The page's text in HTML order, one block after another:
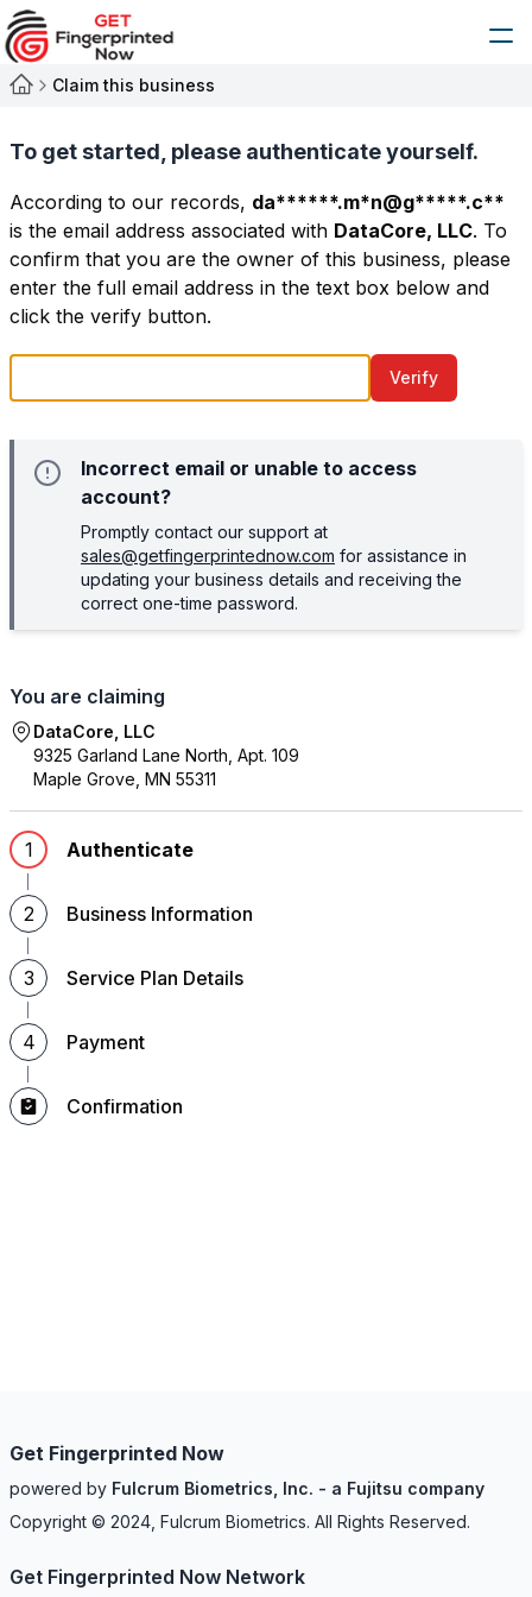
Claim this business
To get started, please authenticate yourself.
According to our records, da******.m*n@g*****.c**
is the email address associated with DataCore, LLC. To
confirm that you are the owner of this business, please
enter the full email address in the text box below and
click the verify button.
Verify
Incorrect email or unable to access
account?
Promptly contact our support at
sales@getfingerprintednow.com for assistance in
updating your business details and receiving the
correct one-time password.
You are claiming
DataCore, LLC
9325 Garland Lane North, Apt. 109
Maple Grove MN 55311
1 Authenticate
2 Business Information
3 Service Plan Details
4 Payment
Confirmation
Get Fingerprinted Now
powered by Fulcrum Biometrics, Inc. - a Fujitsu company
Copyright © 2024, Fulcrum Biometrics. All Rights Reserved.
Get Fingerprinted Now Network